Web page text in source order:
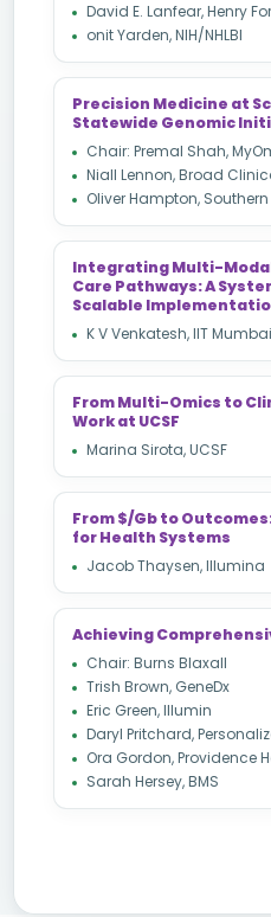
David E. Lanfear, Henry
onit Yarden, NIH/NHLBI
Precision Medicine at
Statewide Genomic
Chair: Premal Shah,
Niall Lennon, Broad
Oliver Hampton,
Integrating Multi-
Care Pathways: A
Scalable
K V Venkatesh, IIT Mumbai
From Multi-Omics to
Work at UCSF
Marina Sirota, UCSF
From $/Gb to
for Health Systems
Jacob Thaysen, Illumina
Achieving
Chair: Burns Blaxall
Trish Brown, GeneDx
Eric Green, Illumin
Daryl Pritchard,
Ora Gordon, Providence
Sarah Hersey, BMS